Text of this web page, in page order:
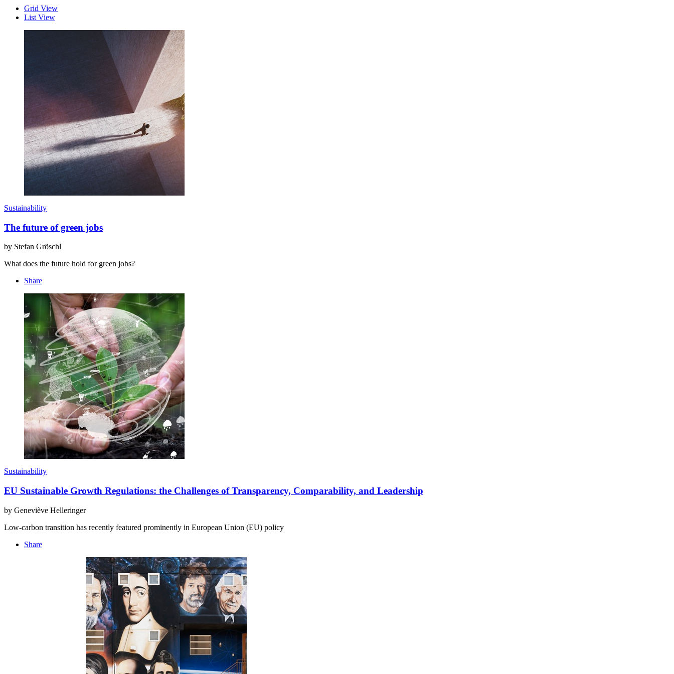
Grid View
List View
Sustainability
The future of green jobs
by Stefan Gröschl
What does the future hold for green jobs?
Share
Sustainability
EU Sustainable Growth Regulations: the Challenges of Transparency, Comparability, and Leadership
by Geneviève Helleringer
Low-carbon transition has recently featured prominently in European Union (EU) policy
Share